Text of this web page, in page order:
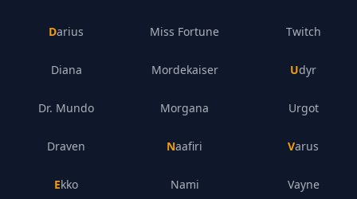
Darius
Diana
Dr. Mundo
Draven
Ekko
Miss Fortune
Mordekaiser
Morgana
Naafiri
Nami
Twitch
Udyr
Urgot
Varus
Vayne